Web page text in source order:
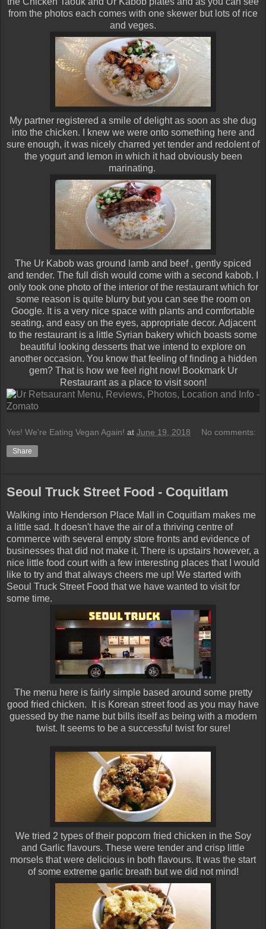
from the photos each comes with one skewer but lots of rice
and veges.
My partner registered a smile of delight as soon as she dug
into the chicken. I knew we were onto something here and
sure enough, it was nicely charred yet tender and redolent of
the yogurt and lemon in which it had obviously been
marinating.
The Ur Kabob was ground lamb and beef , gently spiced
and tender. The full dish would come with a second kabob. I
only took one photo of the interior of the restaurant which for
some reason is quite blurry but you can see the room on
Google. It is a very nice space with plants and comfortable
seating, and easy on the eyes, appropriate decor. Adjacent
to the restaurant is a little Syrian bakery which boasts some
beautiful looking desserts that we intend to explore on
another occasion. You know that feeling of finding a hidden
gem? That is how we feel right now! Bookmark Ur
Restaurant as a place to visit soon!
Yes! We're Eating Vegan Again! at June 19, 2018 No comments:
Share
Seoul Truck Street Food - Coquitlam
Walking into Henderson Place Mall in Coquitlam makes me
a little sad. It doesn't have the air of a thriving centre of
commerce with several empty store fronts and evidence of
businesses that did not make it. There is upstairs however, a
nice little food court with a few interesting places that I would
like to try and that always cheers me up! We started with
Seoul Truck Street Food that we have wanted to visit for
some time.
The menu here is fairly simple based around some pretty
good fried chicken. It is Korean street food as you may have
guessed by the name but bills itself as being with a modern
twist. It seems to be a successful twist for sure!
We tried 2 types of their popcorn fried chicken in the Soy
and Garlic flavours. These were tender and crisp little
morsels that were delicious in both flavours. It was the start
of some extreme garlic breath but we did not mind!